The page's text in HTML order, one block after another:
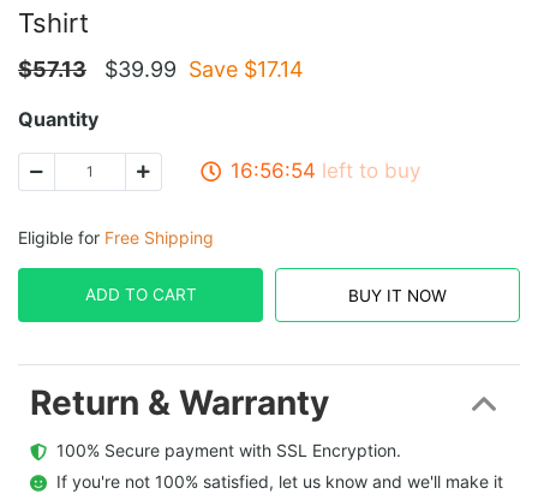
Tshirt
$57.13 $39.99 Save $17.14
Quantity
16:56:53 left to buy
Eligible for Free Shipping
ADD TO CART BUY IT NOW
Return & Warranty
  100% Secure payment with SSL Encryption.
  If you're not 100% satisfied, let us know and we'll make it